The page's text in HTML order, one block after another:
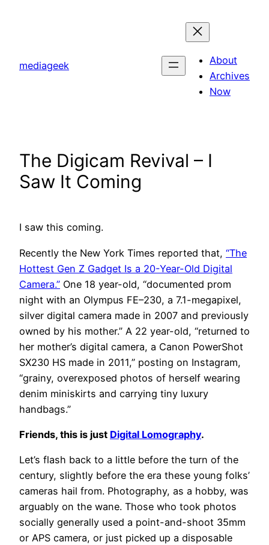
mediageek
About
Archives
Now
The Digicam Revival – I
Saw It Coming
I saw this coming.
Recently the New York Times reported that, “The
Hottest Gen Z Gadget Is a 20-Year-Old Digital
Camera.” One 18 year-old, “documented prom
night with an Olympus FE–230, a 7.1-megapixel,
silver digital camera made in 2007 and previously
owned by his mother.” A 22 year-old, “returned to
her mother’s digital camera, a Canon PowerShot
SX230 HS made in 2011,” posting on Instagram,
“grainy, overexposed photos of herself wearing
denim miniskirts and carrying tiny luxury
handbags.”
Friends, this is just Digital Lomography.
Let’s flash back to a little before the turn of the
century, slightly before the era these young folks’
cameras hail from. Photography, as a hobby, was
arguably on the wane. Those who took photos
socially generally used a point-and-shoot 35mm
or APS camera, or just picked up a disposable